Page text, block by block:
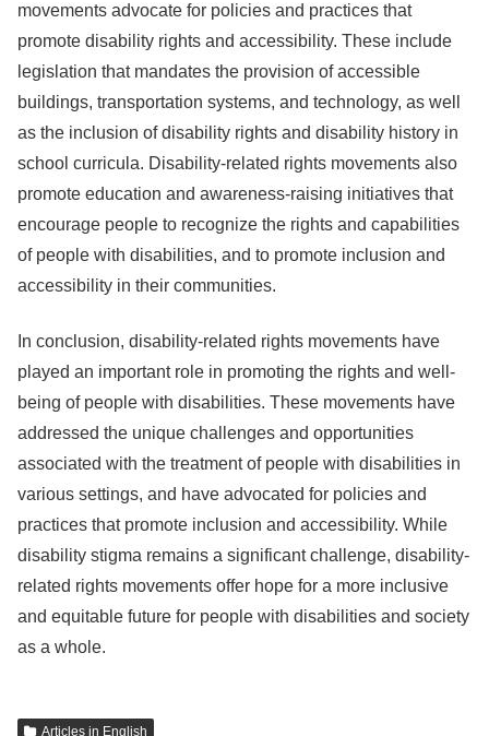
movements advocate for policies and practices that
promote disability rights and accessibility. These include
legislation that mandates the provision of accessible
buildings, transportation systems, and technology, as well
as the inclusion of disability rights and disability history in
school curricula. Disability-related rights movements also
promote education and awareness-raising initiatives that
encourage people to recognize the rights and capabilities
of people with disabilities, and to promote inclusion and
accessibility in their communities.
In conclusion, disability-related rights movements have
played an important role in promoting the rights and well-
being of people with disabilities. These movements have
addressed the unique challenges and opportunities
associated with the treatment of people with disabilities in
various settings, and have advocated for policies and
practices that promote inclusion and accessibility. While
disability stigma remains a significant challenge, disability-
related rights movements offer hope for a more inclusive
and equitable future for people with disabilities and society
as a whole.
Articles in English